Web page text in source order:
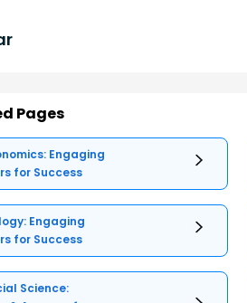
Pages
Engaging
for Success
Engaging
for Success
Science: